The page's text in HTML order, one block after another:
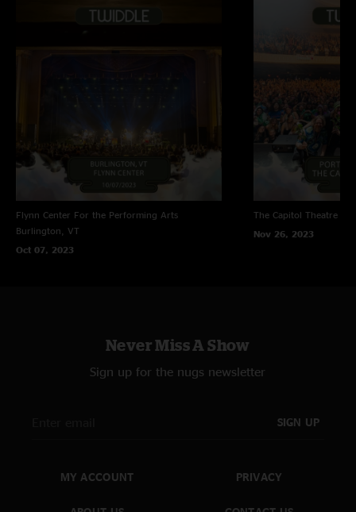
Flynn Center For the Performing Arts
Burlington, VT
Oct 07, 2023
The Capitol Theatre
Nov 26, 2023
Never Miss A Show
Sign up for the nugs newsletter
SIGN UP
MY ACCOUNT PRIVACY